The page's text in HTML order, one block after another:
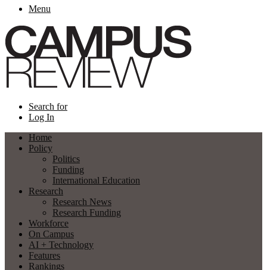
Menu
Search for
Log In
Home
Policy
Politics
Funding
International Education
Research
Research News
Research Funding
Workforce
On Campus
AI + Technology
Features
Rankings